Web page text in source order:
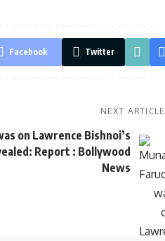
Facebook Twitter
NEXT ARTICLE
on Lawrence Bishnoi’s
Report : Bollywood
News